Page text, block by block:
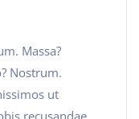
Massa?
Nostrum.
ut
recusandae